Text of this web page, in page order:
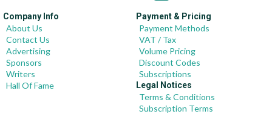
Company Info
About Us
Contact Us
Advertising
Sponsors
Writers
Hall Of Fame
Payment & Pricing
Payment Methods
VAT / Tax
Volume Pricing
Discount Codes
Subscriptions
Legal Notices
Terms & Conditions
Subscription Terms